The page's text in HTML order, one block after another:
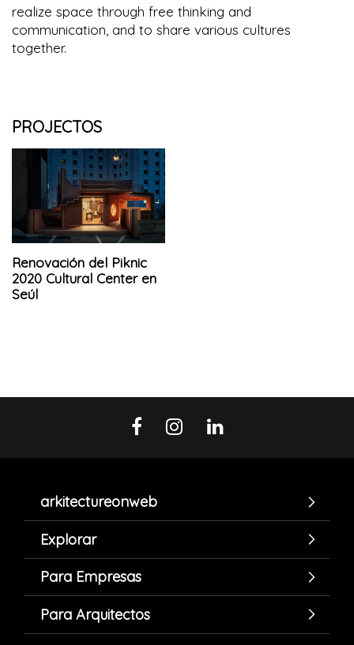
realize space through free thinking and
communication, and to share various cultures
together.
PROJECTOS
Renovación del Piknic
2020 Cultural Center en
Seúl
arkitectureonweb
Explorar
Para Empresas
Para Arquitectos